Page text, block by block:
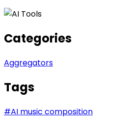
Categories
Aggregators
Tags
#AI music composition